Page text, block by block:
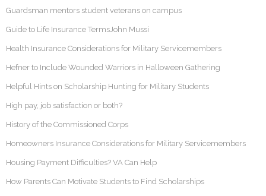
Guardsman mentors student veterans on campus
Guide to Life Insurance TermsJohn Mussi
Health Insurance Considerations for Military Servicemembers
Hefner to Include Wounded Warriors in Halloween Gathering
Helpful Hints on Scholarship Hunting for Military Students
High pay, job satisfaction or both?
History of the Commissioned Corps
Homeowners Insurance Considerations for Military Servicemembers
Housing Payment Difficulties? VA Can Help
How Parents Can Motivate Students to Find Scholarships